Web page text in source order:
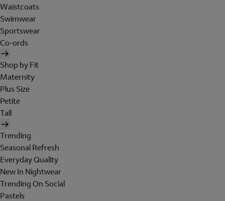
Waistcoats
Swimwear
Sportswear
Co-ords
Shop by Fit
Maternity
Plus Size
Petite
Tall
Trending
Seasonal Refresh
Everyday Quality
New In Nightwear
Trending On Social
Pastels